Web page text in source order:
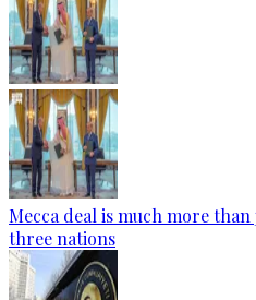
Mecca deal is much more
three nations